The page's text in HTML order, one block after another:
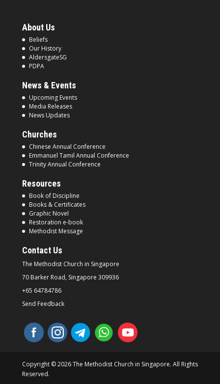
About Us
Beliefs
Our History
AldersgateSG
PDPA
News & Events
Upcoming Events
Media Releases
News Updates
Churches
Chinese Annual Conference
Emmanuel Tamil Annual Conference
Trinity Annual Conference
Resources
Book of Discipline
Books & Certificates
Graphic Novel
Restoration e-book
Methodist Message
Contact Us
The Methodist Church in Singapore
70 Barker Road, Singapore 309936
+65 64784786
Send Feedback
Copyright © 2026 The Methodist Church in Singapore. All Rights
Reserved.